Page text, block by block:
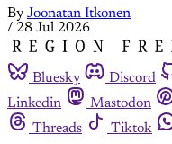
By Joonatan Itkonen
/ 28 Jul 2026
Bluesky Discord
Linkedin
Mastodon
Threads
Tiktok